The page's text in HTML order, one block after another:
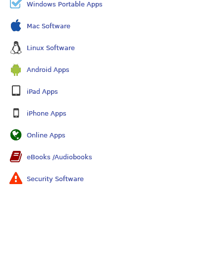
Windows Portable Apps
Mac Software
Linux Software
Android Apps
iPad Apps
iPhone Apps
Online Apps
eBooks /Audiobooks
Security Software